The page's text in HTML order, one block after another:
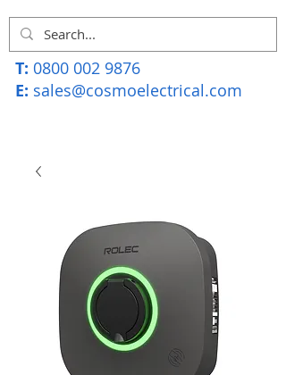
T: 0800 002 9876
E: sales@cosmoelectrical.com